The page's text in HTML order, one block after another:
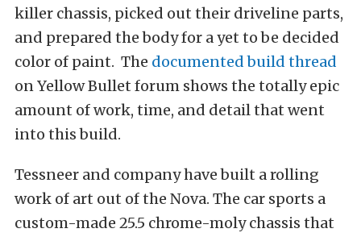
killer chassis, picked out their driveline parts,
and prepared the body for a yet to be decided
color of paint. The documented build thread
on Yellow Bullet forum shows the totally epic
amount of work, time, and detail that went
into this build.
Tessneer and company have built a rolling
work of art out of the Nova. The car sports a
custom-made 25.5 chrome-moly chassis that